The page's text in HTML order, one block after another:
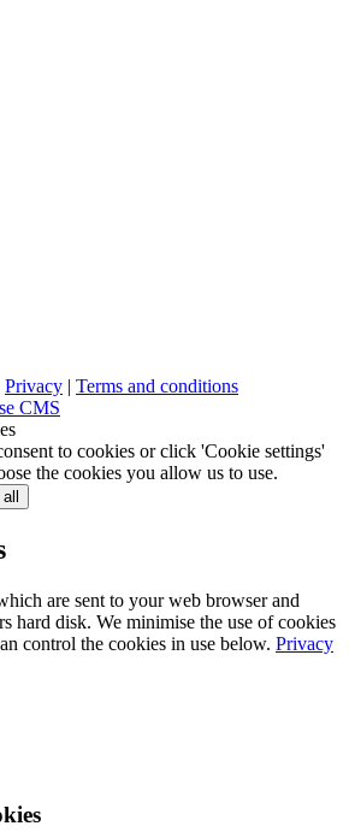
Privacy | Terms and conditions
CMS
to cookies or click 'Cookie settings'
the cookies you allow us to use.
are sent to your web browser and
hard disk. We minimise the use of cookies
control the cookies in use below. Privacy